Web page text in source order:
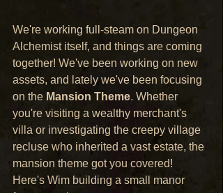
We're working full-steam on Dungeon
Alchemist itself, and things are coming
together! We've been working on new
assets, and lately we've been focusing
on the Mansion Theme. Whether
you're visiting a wealthy merchant's
villa or investigating the creepy village
recluse who inherited a vast estate, the
mansion theme got you covered!
Here's Wim building a small manor